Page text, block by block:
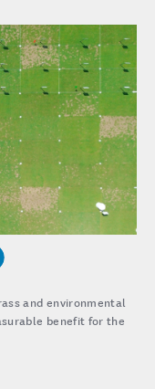
and environmental
benefit for the